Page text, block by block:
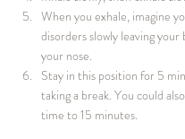
When you exhale, imagine
disorders slowly leaving
your nose.
Stay in this position for 5
taking a break. You could
time to 15 minutes.